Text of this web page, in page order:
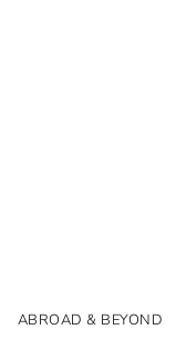
ABROAD & BEYOND